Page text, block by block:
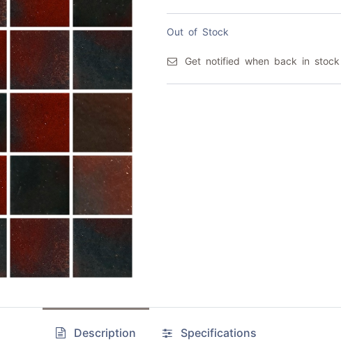
Out of Stock
Get notified when back in stock
Description Specifications